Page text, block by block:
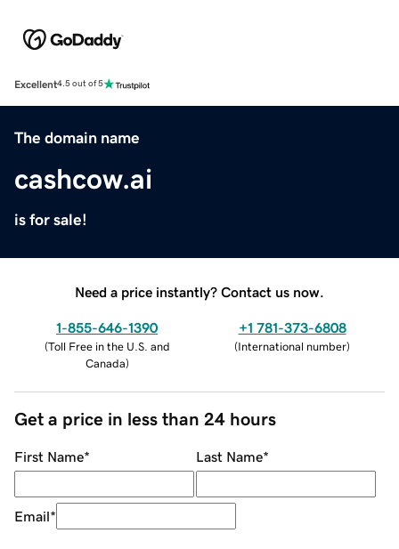
Excellent4.5 out of 5
The domain name
cashcow.ai
is for sale!
Need a price instantly? Contact us now.
1-855-646-1390
(Toll Free in the U.S. and
Canada)
+1 781-373-6808
(International number)
Get a price in less than 24 hours
First Name* Last Name*
Email*